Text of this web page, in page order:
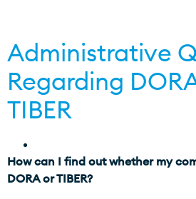
Administrative
Regarding
TIBER
How can I find out whether my
DORA or TIBER?